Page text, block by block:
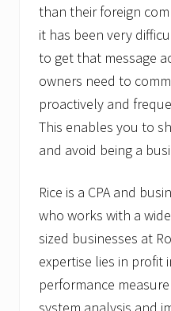
than their foreign
it has been very
to get that message
owners need to
proactively and
This enables you to
and avoid being a
Rice is a CPA and
who works with a
sized businesses at
expertise lies in profit
performance